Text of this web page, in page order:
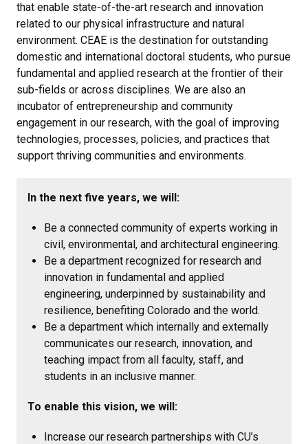
that enable state-of-the-art research and innovation
related to our physical infrastructure and natural
environment. CEAE is the destination for outstanding
domestic and international doctoral students, who pursue
fundamental and applied research at the frontier of their
sub-fields or across disciplines. We are also an
incubator of entrepreneurship and community
engagement in our research, with the goal of improving
technologies, processes, policies, and practices that
support thriving communities and environments.
In the next five years, we will:
Be a connected community of experts working in
civil, environmental, and architectural engineering.
Be a department recognized for research and
innovation in fundamental and applied
engineering, underpinned by sustainability and
resilience, benefiting Colorado and the world.
Be a department which internally and externally
communicates our research, innovation, and
teaching impact from all faculty, staff, and
students in an inclusive manner.
To enable this vision, we will:
Increase our research partnerships with CU’s